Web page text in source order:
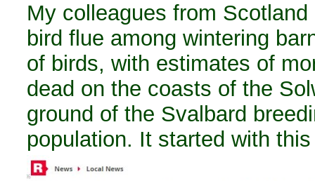
My colleagues from
bird flue among wintering
of birds, with estimates of
dead on the coasts of the
ground of the Svalbard
population. It started with